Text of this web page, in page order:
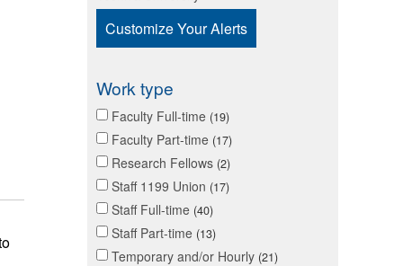
Customize Your Alerts
Work type
Faculty Full-time 19
Faculty Part-time 17
Research Fellows 2
Staff 1199 Union 17
Staff Full-time 40
Staff Part-time 13
Temporary and/or Hourly 21